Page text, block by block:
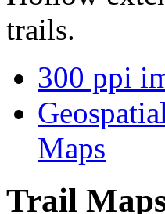
trails.
300 ppi
Maps
Trail